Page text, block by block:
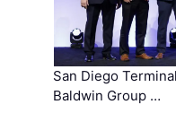
San Diego
Baldwin Group …